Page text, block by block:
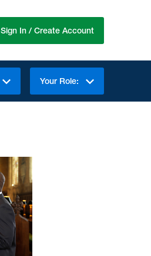
Sign In / Create Account
Your Role: